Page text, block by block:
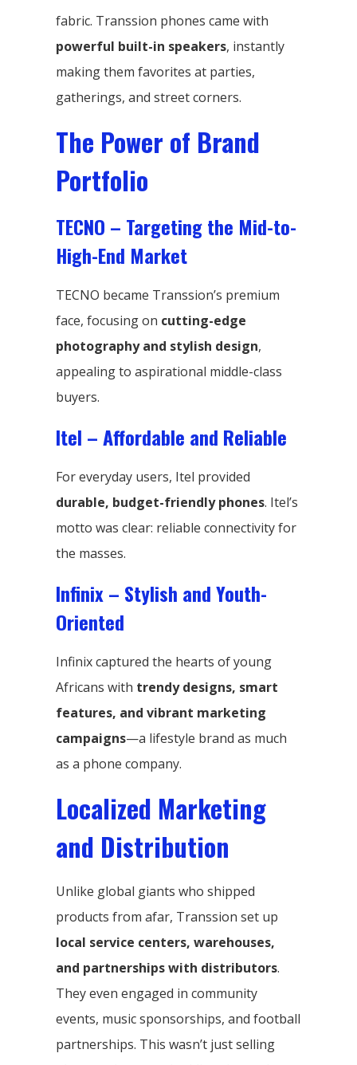
fabric. Transsion phones came with
powerful built-in speakers, instantly
making them favorites at parties,
gatherings, and street corners.
The Power of Brand
Portfolio
TECNO – Targeting the Mid-to-
High-End Market
TECNO became Transsion’s premium
face, focusing on cutting-edge
photography and stylish design,
appealing to aspirational middle-class
buyers.
Itel – Affordable and Reliable
For everyday users, Itel provided
durable, budget-friendly phones. Itel’s
motto was clear: reliable connectivity for
the masses.
Infinix – Stylish and Youth-
Oriented
Infinix captured the hearts of young
Africans with trendy designs, smart
features, and vibrant marketing
campaigns—a lifestyle brand as much
as a phone company.
Localized Marketing
and Distribution
Unlike global giants who shipped
products from afar, Transsion set up
local service centers, warehouses,
and partnerships with distributors.
They even engaged in community
events, music sponsorships, and football
partnerships. This wasn’t just selling